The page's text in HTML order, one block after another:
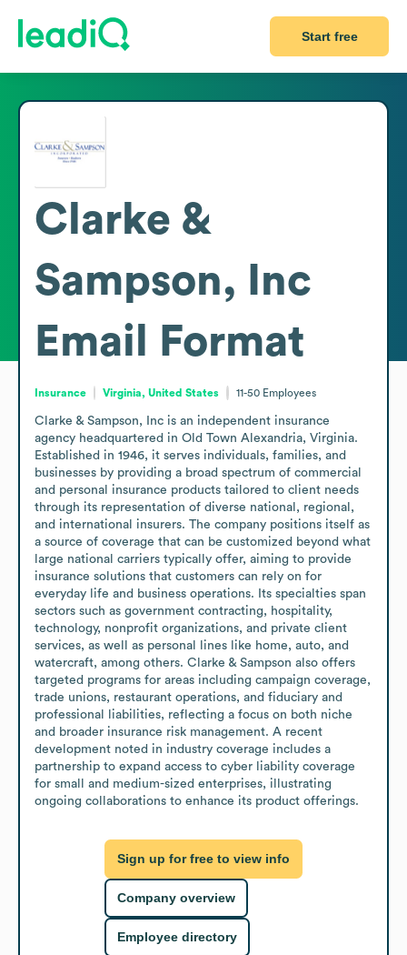
Start free
Clarke &
Sampson, Inc
Email Format
Insurance Virginia, United States 11-50 Employees
Clarke & Sampson, Inc is an independent insurance
agency headquartered in Old Town Alexandria, Virginia.
Established in 1946, it serves individuals, families, and
businesses by providing a broad spectrum of commercial
and personal insurance products tailored to client needs
through its representation of diverse national, regional,
and international insurers. The company positions itself as
a source of coverage that can be customized beyond what
large national carriers typically offer, aiming to provide
insurance solutions that customers can rely on for
everyday life and business operations. Its specialties span
sectors such as government contracting, hospitality,
technology, nonprofit organizations, and private client
services, as well as personal lines like home, auto, and
watercraft, among others. Clarke & Sampson also offers
targeted programs for areas including campaign coverage,
trade unions, restaurant operations, and fiduciary and
professional liabilities, reflecting a focus on both niche
and broader insurance risk management. A recent
development noted in industry coverage includes a
partnership to expand access to cyber liability coverage
for small and medium-sized enterprises, illustrating
ongoing collaborations to enhance its product offerings.
Sign up for free to view info
Company overview
Employee directory